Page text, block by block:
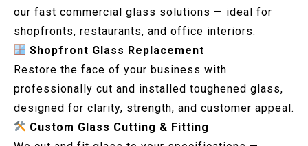
our fast commercial glass solutions — ideal for
shopfronts, restaurants, and office interiors.
Shopfront Glass Replacement
Restore the face of your business with
professionally cut and installed toughened glass,
designed for clarity, strength, and customer appeal.
Custom Glass Cutting & Fitting